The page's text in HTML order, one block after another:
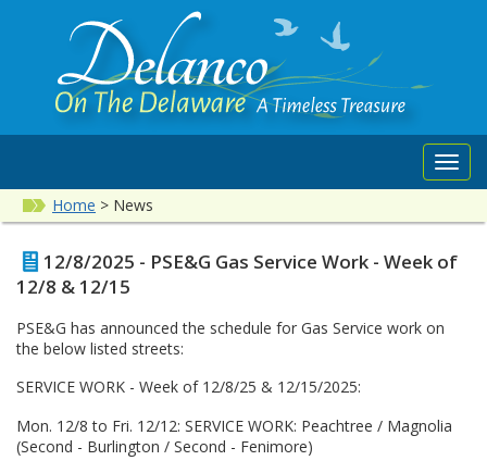
Home > News
12/8/2025 - PSE&G Gas Service Work - Week of
12/8 & 12/15
PSE&G has announced the schedule for Gas Service work on
the below listed streets:
SERVICE WORK - Week of 12/8/25 & 12/15/2025:
Mon. 12/8 to Fri. 12/12: SERVICE WORK: Peachtree / Magnolia
(Second - Burlington / Second - Fenimore)